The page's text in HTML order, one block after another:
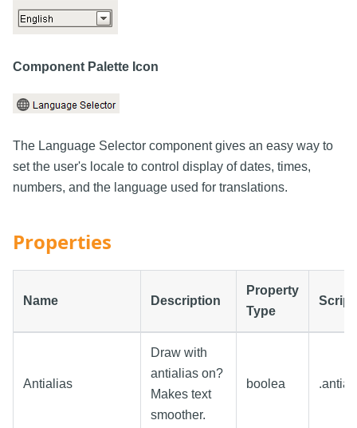
Component Palette Icon
The Language Selector component gives an easy way to
set the user's locale to control display of dates, times,
numbers, and the language used for translations.
Properties
Name Description
Property
Type
Antialias
Draw with
antialias on?
Makes text
smoother.
boolea